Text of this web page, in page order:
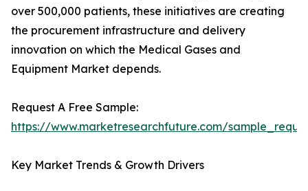
over 500,000 patients, these initiatives are creating
the procurement infrastructure and delivery
innovation on which the Medical Gases and
Equipment Market depends.
Request A Free Sample:
https://www.marketresearchfuture.com/
Key Market Trends & Growth Drivers